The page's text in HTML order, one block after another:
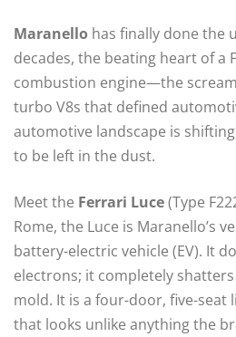
Maranello has finally done the
decades, the beating heart of a
combustion engine—the
turbo V8s that defined
automotive landscape is
to be left in the dust.
Meet the Ferrari Luce(Type
Rome, the Luce is Maranello’s
battery-electric vehicle (EV). It
electrons; it completely
mold. It is a four-door, five-
that looks unlike anything the